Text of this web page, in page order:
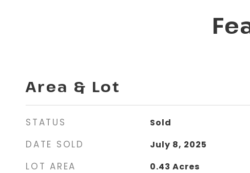
Area & Lot
STATUS Sold
DATE SOLD July 8, 2025
LOT AREA 0.43 Acres